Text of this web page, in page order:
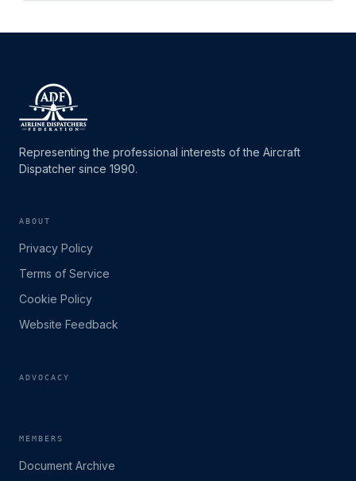
Representing the professional interests of the Aircraft
Dispatcher since 1990.
ABOUT
Privacy Policy
Terms of Service
Cookie Policy
Website Feedback
ADVOCACY
MEMBERS
Document Archive